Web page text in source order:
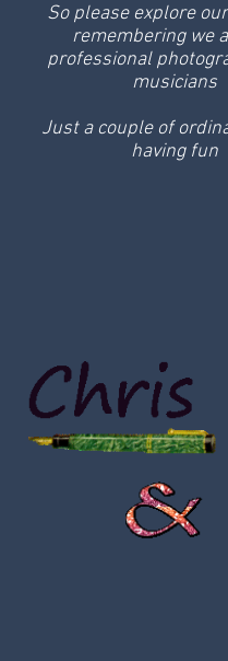
So please explore
remembering we
professional
musicians
Just a couple of
having fun